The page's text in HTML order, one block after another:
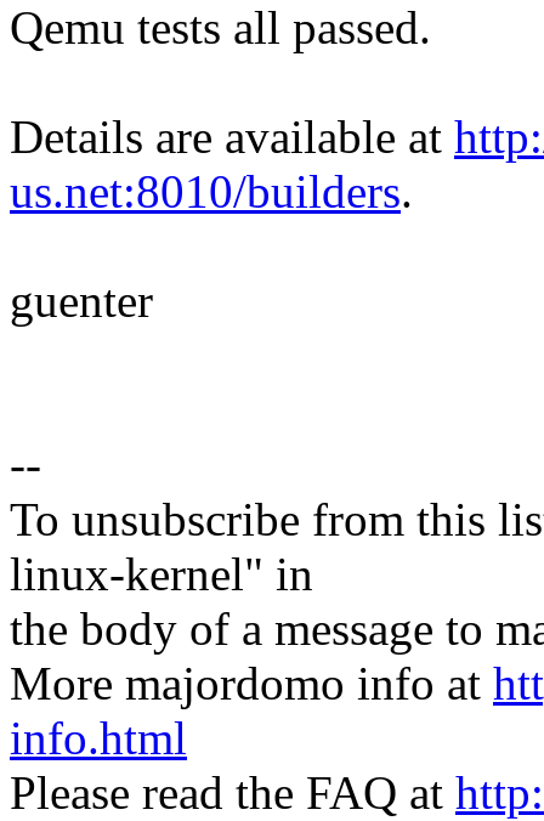
Qemu tests all passed.
Details are available at
us.net:8010/builders.
guenter
--
To unsubscribe from this
linux-kernel" in
the body of a message to
More majordomo info at
info.html
Please read the FAQ at